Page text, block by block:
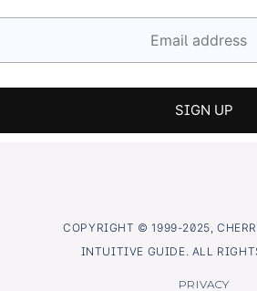
COPYRIGHT © 1999-2025,
INTUITIVE GUIDE. ALL
PRIVACY